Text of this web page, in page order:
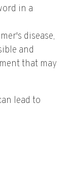
in a
disease,
and
that may
lead to